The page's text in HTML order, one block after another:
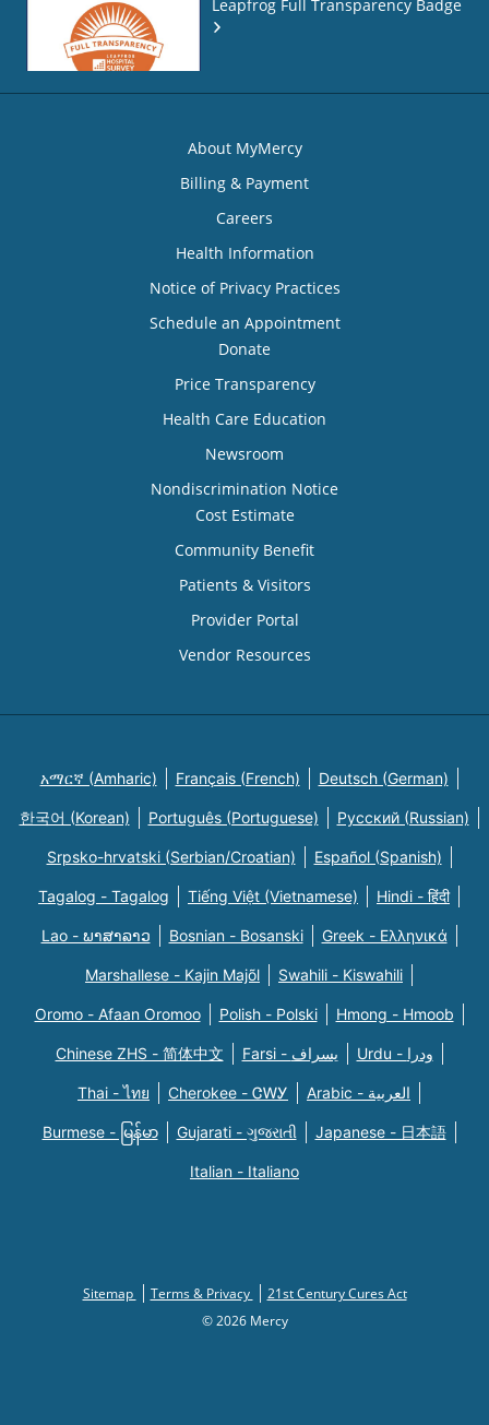
Leapfrog Full Transparency Badge
About MyMercy
Billing & Payment
Careers
Health Information
Notice of Privacy Practices
Schedule an Appointment
Donate
Price Transparency
Health Care Education
Newsroom
Nondiscrimination Notice
Cost Estimate
Community Benefit
Patients & Visitors
Provider Portal
Vendor Resources
አማርኛ (Amharic) Français (French) Deutsch (German)
한국어 (Korean) Português (Portuguese) Русский (Russian)
Srpsko-hrvatski (Serbian/Croatian) Español (Spanish)
Tagalog - Tagalog Tiếng Việt (Vietnamese) Hindi - हिंदी
Lao - ພາສາລາວ Bosnian - Bosanski Greek - Eλληνικά
Marshallese - Kajin Majõl Swahili - Kiswahili
Oromo - Afaan Oromoo Polish - Polski Hmong - Hmoob
Chinese ZHS - 简体中文 Farsi - یسراف Urdu - ودرا
Thai - ไทย Cherokee - ᏣᎳᎩ Arabic - العربية
Burmese - မြန်မာ Gujarati - ગુજરાતી Japanese - 日本語
Italian - Italiano
Sitemap Terms & Privacy
21st Century Cures Act
© 2026 Mercy